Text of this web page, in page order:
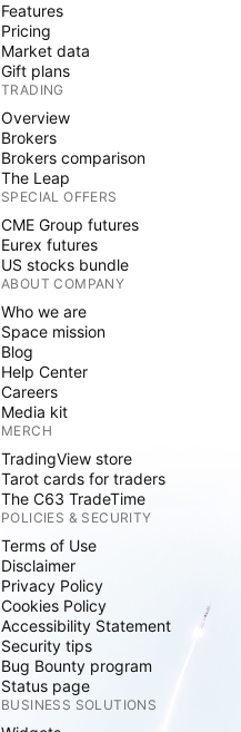
Features
Pricing
Market data
Gift plans
TRADING
Overview
Brokers
Brokers comparison
The Leap
SPECIAL OFFERS
CME Group futures
Eurex futures
US stocks bundle
ABOUT COMPANY
Who we are
Space mission
Blog
Help Center
Careers
Media kit
MERCH
TradingView store
Tarot cards for traders
The C63 TradeTime
POLICIES & SECURITY
Terms of Use
Disclaimer
Privacy Policy
Cookies Policy
Accessibility Statement
Security tips
Bug Bounty program
Status page
BUSINESS SOLUTIONS